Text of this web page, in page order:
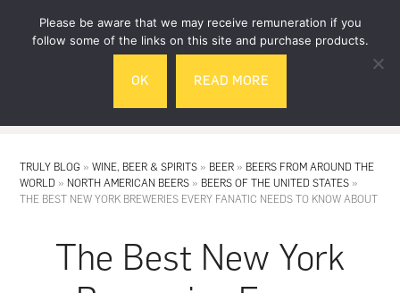
TRULY BLOG »WINE, BEER & SPIRITS » BEER » BEERS FROM AROUND THE
WORLD » NORTH AMERICAN BEERS » BEERS OF THE UNITED STATES »
THE BEST NEW YORK BREWERIES EVERY FANATIC NEEDS TO KNOW ABOUT
The Best New York
Please be aware that we may receive remuneration if you
follow some of the links on this site and purchase products.
OK READ MORE